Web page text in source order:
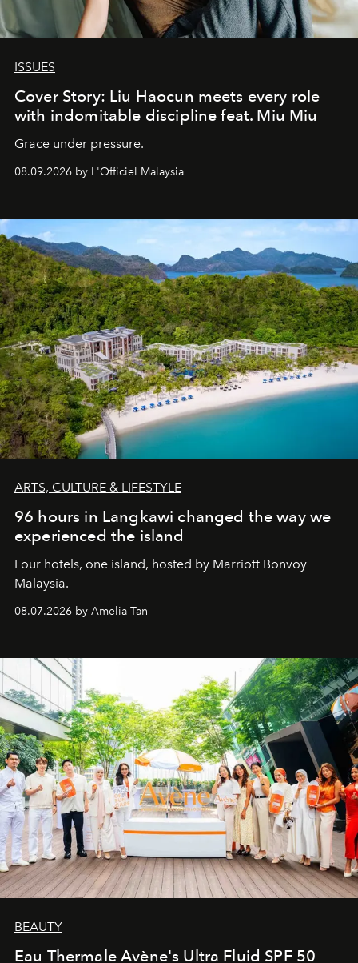
ISSUES
Cover Story: Liu Haocun meets every role
with indomitable discipline feat. Miu Miu
Grace under pressure.
08.09.2026 by L'Officiel Malaysia
ARTS, CULTURE & LIFESTYLE
96 hours in Langkawi changed the way we
experienced the island
Four hotels, one island, hosted by Marriott Bonvoy
Malaysia.
08.07.2026 by Amelia Tan
BEAUTY
Eau Thermale Avène's Ultra Fluid SPF 50